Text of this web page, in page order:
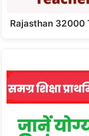
Rajasthan 32000